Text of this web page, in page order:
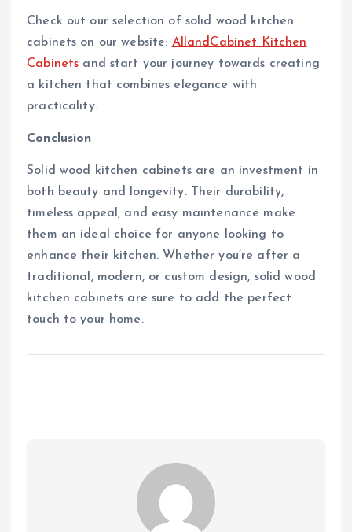
Check out our selection of solid wood kitchen
cabinets on our website: AllandCabinet Kitchen
Cabinets and start your journey towards creating
a kitchen that combines elegance with
practicality.
Conclusion
Solid wood kitchen cabinets are an investment in
both beauty and longevity. Their durability,
timeless appeal, and easy maintenance make
them an ideal choice for anyone looking to
enhance their kitchen. Whether you’re after a
traditional, modern, or custom design, solid wood
kitchen cabinets are sure to add the perfect
touch to your home.